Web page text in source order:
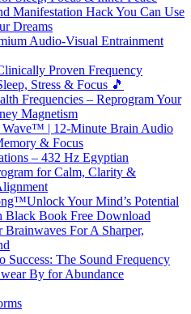
Manifestation Hack You Can Use
Dreams
Audio-Visual Entrainment
Proven Frequency
Stress & Focus 🎵
Frequencies – Reprogram Your
Magnetism
Wave™ | 12-Minute Brain Audio
& Focus
– 432 Hz Egyptian
for Calm, Clarity &
Your Mind’s Potential
Black Book Free Download
Brainwaves For A Sharper,
Success: The Sound Frequency
By for Abundance